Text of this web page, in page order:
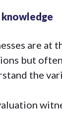
are at
but
the